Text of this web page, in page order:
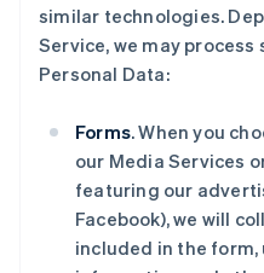
similar technologies.
Service, we may
Personal Data:
Forms. When you
our Media Services
featuring our
Facebook), we will
included in the